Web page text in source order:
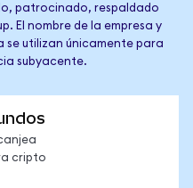
patrocinado, respaldado
El nombre de la empresa y
utilizan únicamente para
subyacente.
cripto